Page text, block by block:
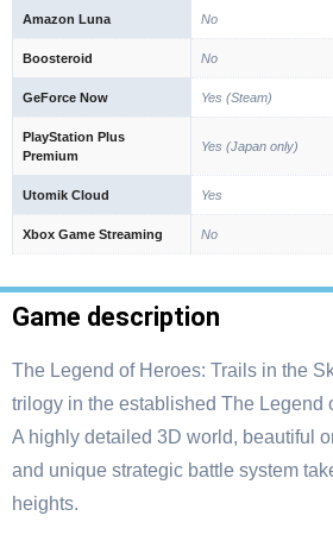
Amazon Luna No
Boosteroid No
GeForce Now Yes (Steam)
PlayStation Plus
Premium
Yes (Japan only)
Utomik Cloud Yes
Xbox Game Streaming No
Game description
The Legend of Heroes: Trails in the
trilogy in the established The Legend
A highly detailed 3D world, beautiful
and unique strategic battle system
heights.